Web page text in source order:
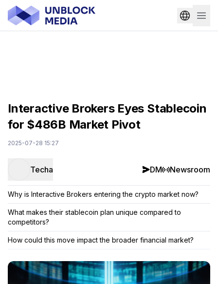
Interactive Brokers Eyes Stablecoin
for $486B Market Pivot
2025-07-28 15:27
Techa DM Newsroom
Why is Interactive Brokers entering the crypto market now?
What makes their stablecoin plan unique compared to
competitors?
How could this move impact the broader financial market?